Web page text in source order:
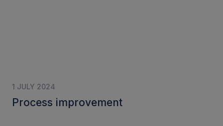
1 JULY 2024
Process improvement